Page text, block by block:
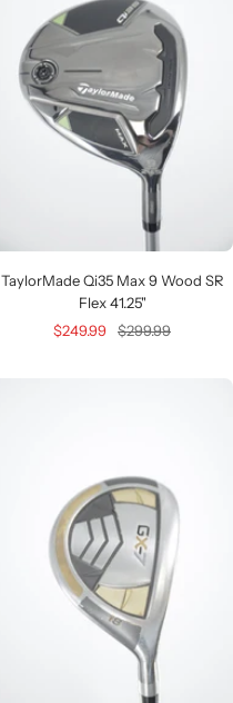
TaylorMade Qi35 Max 9 Wood SR
Flex 41.25"
Sale
$249.99
Regular
$299.99